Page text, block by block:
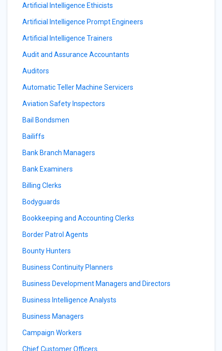
Artificial Intelligence Ethicists
Artificial Intelligence Prompt Engineers
Artificial Intelligence Trainers
Audit and Assurance Accountants
Auditors
Automatic Teller Machine Servicers
Aviation Safety Inspectors
Bail Bondsmen
Bailiffs
Bank Branch Managers
Bank Examiners
Billing Clerks
Bodyguards
Bookkeeping and Accounting Clerks
Border Patrol Agents
Bounty Hunters
Business Continuity Planners
Business Development Managers and Directors
Business Intelligence Analysts
Business Managers
Campaign Workers
Chief Customer Officers